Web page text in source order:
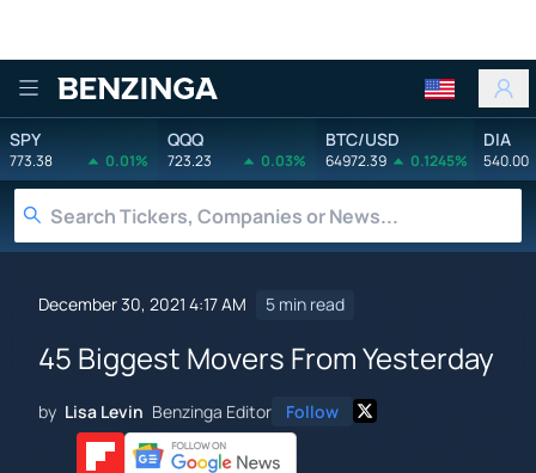
Benzinga
SPY
773.38 0.01%
QQQ
723.23 0.03%
BTC/USD
64972.39 0.1245%
DIA
540.00
December 30, 2021 4:17 AM 5 min read
45 Biggest Movers From Yesterday
by Lisa Levin Benzinga Editor Follow